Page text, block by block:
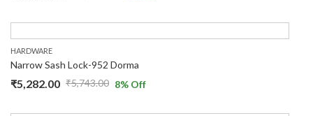
HARDWARE
Narrow Sash Lock-952 Dorma
₹5,743.00
₹5,282.00 8% Off